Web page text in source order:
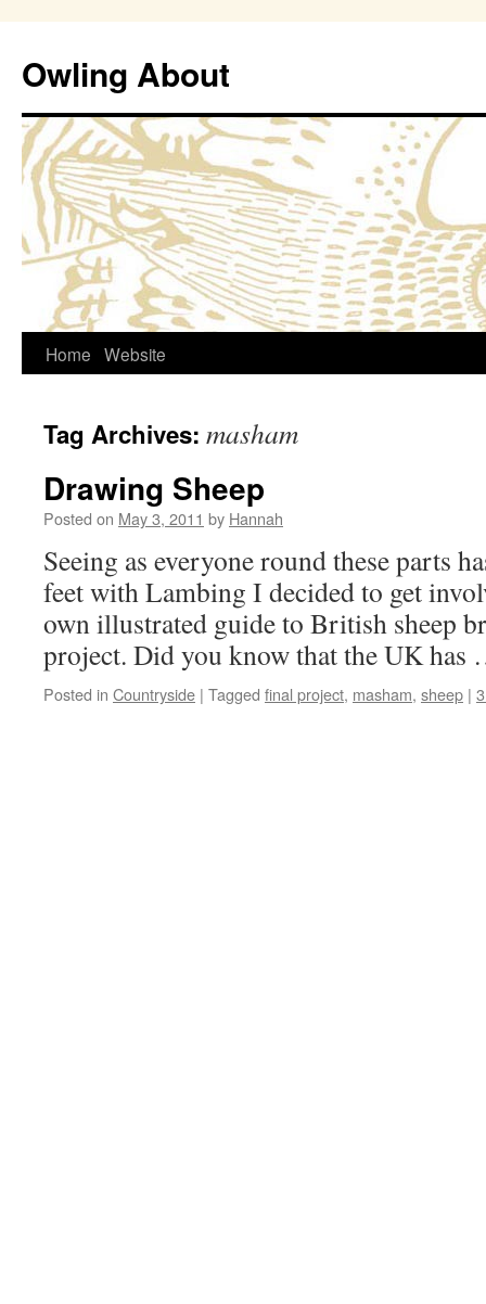
Owling About
Skip
content
Home Website
Tag Archives: masham
Drawing Sheep
Posted on May 3, 2011 by Hannah
Seeing as everyone round these parts
feet with Lambing I decided to get
own illustrated guide to British sheep
project. Did you know that the UK
Posted in Countryside | Tagged final project, masham, sheep |